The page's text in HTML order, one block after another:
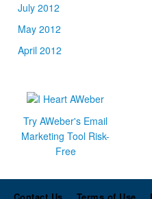
July 2012
May 2012
April 2012
Try AWeber's Email
Marketing Tool Risk-
Free